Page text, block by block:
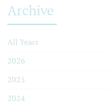
Archive
All Years
2026
2025
2024